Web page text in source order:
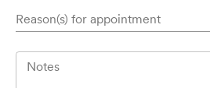
Reason(s) for appointment
Notes